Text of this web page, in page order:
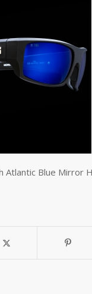
Atlantic Blue Mirror